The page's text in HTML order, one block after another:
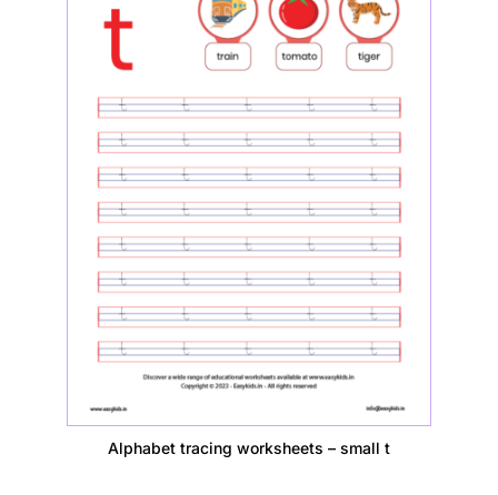
Alphabet tracing worksheets – small t